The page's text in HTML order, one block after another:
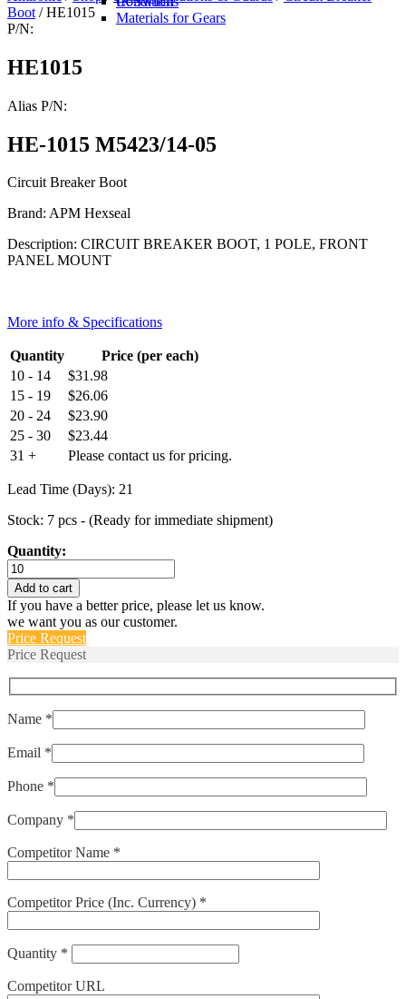
Materials for Gears
Boot / HE1015
P/N:
HE1015
Alias P/N:
HE-1015 M5423/14-05
Circuit Breaker Boot
Brand: APM Hexseal
Description: CIRCUIT BREAKER BOOT, 1 POLE, FRONT
PANEL MOUNT
More info & Specifications
Quantity
Price (per each)
10 - 14
$31.98
15 - 19
$26.06
20 - 24
$23.90
25 - 30
$23.44
31 +
Please contact us for pricing.
Lead Time (Days): 21
Stock: 7 pcs - (Ready for immediate shipment)
Quantity:
HE1015
quantity
Add to cart
If you have a better price, please let us know.
we want you as our customer.
Price Request
Price Request
Name *
Email *
Phone *
Company *
Competitor Name *
Competitor Price (Inc. Currency) *
Quantity *
Competitor URL